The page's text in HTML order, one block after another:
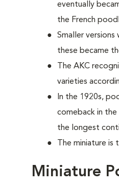
eventually
the French
Smaller
these became
The AKC
varieties
In the 1920s,
comeback in
the longest
The miniature
Miniature